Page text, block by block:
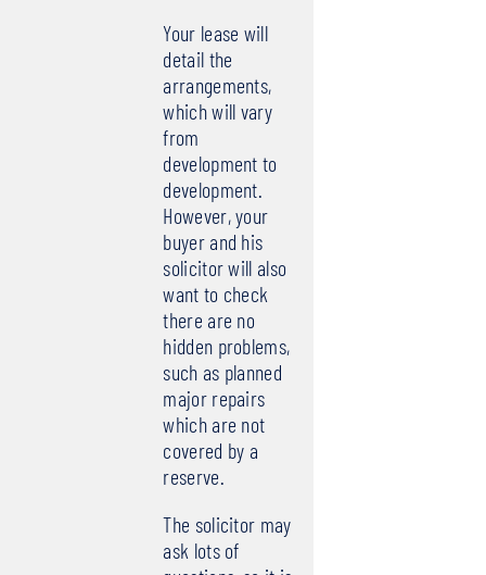
Your lease will
detail the
arrangements,
which will vary
from
development to
development.
However, your
buyer and his
solicitor will also
want to check
there are no
hidden problems,
such as planned
major repairs
which are not
covered by a
reserve.
The solicitor may
ask lots of